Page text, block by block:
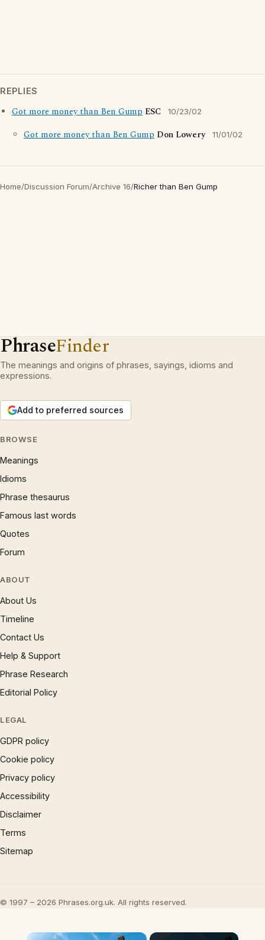
REPLIES
Got more money than Ben Gump ESC 10/23/02
Got more money than Ben Gump Don Lowery 11/01/02
Home/Discussion Forum/Archive 16/Richer than Ben Gump
PhraseFinder
The meanings and origins of phrases, sayings, idioms and
expressions.
Add to preferred sources
BROWSE
Meanings
Idioms
Phrase thesaurus
Famous last words
Quotes
Forum
ABOUT
About Us
Timeline
Contact Us
Help & Support
Phrase Research
Editorial Policy
LEGAL
GDPR policy
Cookie policy
Privacy policy
Accessibility
Disclaimer
Terms
Sitemap
© 1997 – 2026 Phrases.org.uk. All rights reserved.
×